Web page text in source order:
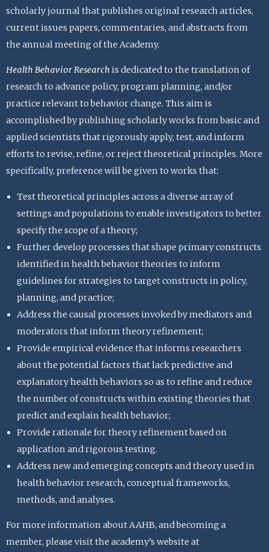
scholarly journal that publishes original research articles,
current issues papers, commentaries, and abstracts from
the annual meeting of the Academy.
Health Behavior Research is dedicated to the translation of
research to advance policy, program planning, and/or
practice relevant to behavior change. This aim is
accomplished by publishing scholarly works from basic and
applied scientists that rigorously apply, test, and inform
efforts to revise, refine, or reject theoretical principles. More
specifically, preference will be given to works that:
Test theoretical principles across a diverse array of
settings and populations to enable investigators to better
specify the scope of a theory;
Further develop processes that shape primary constructs
identified in health behavior theories to inform
guidelines for strategies to target constructs in policy,
planning, and practice;
Address the causal processes invoked by mediators and
moderators that inform theory refinement;
Provide empirical evidence that informs researchers
about the potential factors that lack predictive and
explanatory health behaviors so as to refine and reduce
the number of constructs within existing theories that
predict and explain health behavior;
Provide rationale for theory refinement based on
application and rigorous testing.
Address new and emerging concepts and theory used in
health behavior research, conceptual frameworks,
methods, and analyses.
For more information about AAHB, and becoming a
member, please visit the academy’s website at